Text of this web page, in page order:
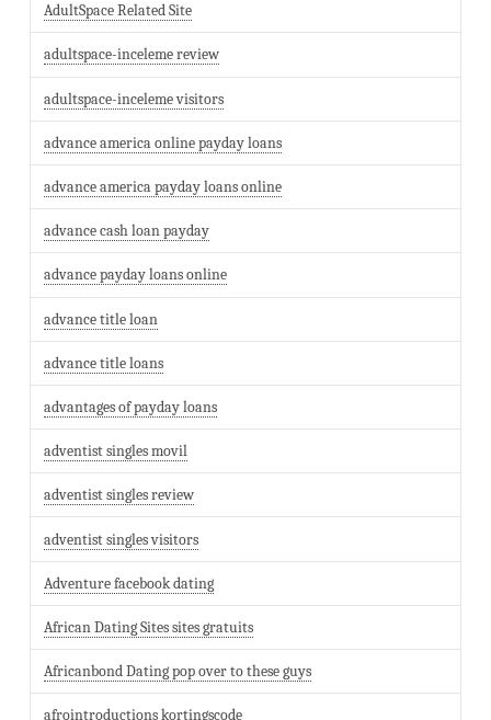
AdultSpace Related Site
adultspace-inceleme review
adultspace-inceleme visitors
advance america online payday loans
advance america payday loans online
advance cash loan payday
advance payday loans online
advance title loan
advance title loans
advantages of payday loans
adventist singles movil
adventist singles review
adventist singles visitors
Adventure facebook dating
African Dating Sites sites gratuits
Africanbond Dating pop over to these guys
afrointroductions kortingscode